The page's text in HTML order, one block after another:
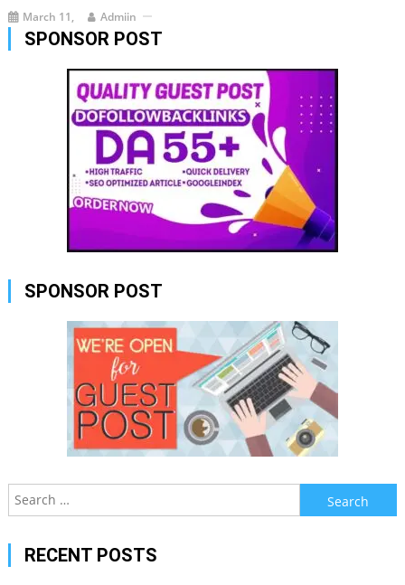
March 11, Admiin
SPONSOR POST
SPONSOR POST
Search
for:
RECENT POSTS